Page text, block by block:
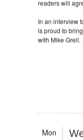
readers will
In an interview
is proud to
with Mike Grell.
Mon